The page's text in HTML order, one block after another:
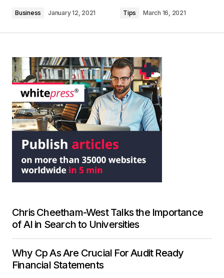
Business January 12, 2021 Tips March 16, 2021
Chris Cheetham-West Talks the Importance
of AI in Search to Universities
Why Cp As Are Crucial For Audit Ready
Financial Statements